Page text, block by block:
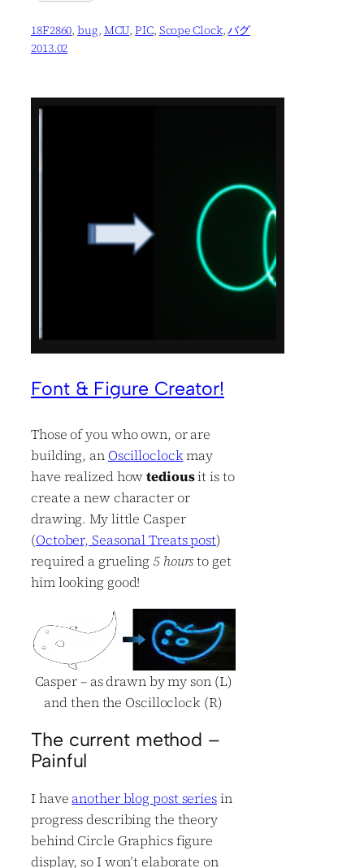
18F2860, bug, MCU, PIC, Scope Clock, バグ
2013.02
Font & Figure Creator!
Those of you who own, or are
building, an Oscilloclockmay
have realized howtediousit is to
create a new character or
drawing. My little Casper
(October, Seasonal Treats post)
required a grueling 5 hoursto get
him looking good!
Casper – as drawn by my son (L)
and then the Oscilloclock (R)
The current method –
Painful
I have another blog post seriesin
progress describing the theory
behind Circle Graphics figure
display, so I won’t elaborate on